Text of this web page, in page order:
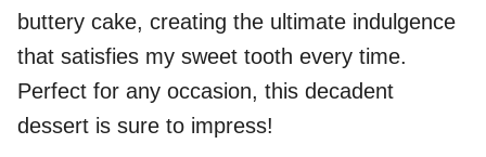
buttery cake, creating the ultimate indulgence
that satisfies my sweet tooth every time.
Perfect for any occasion, this decadent
dessert is sure to impress!